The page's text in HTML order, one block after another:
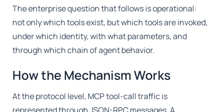
The enterprise question that follows is operational:
not only which tools exist, but which tools are invoked,
under which identity, with what parameters, and
through which chain of agent behavior.
How the Mechanism Works
At the protocol level, MCP tool-call traffic is